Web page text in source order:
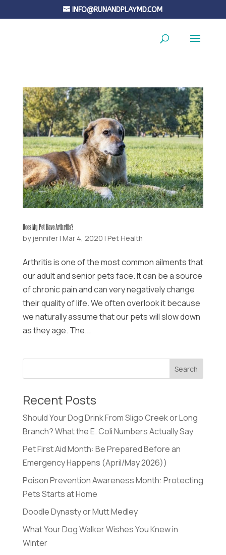
INFO@RUNANDPLAYMD.COM
Does My Pet Have Arthritis?
by jennifer| Mar 4, 2020 | Pet Health
Arthritis is one of the most common ailments that
our adult and senior pets face. It can be a source
of chronic pain and can very negatively change
their quality of life. We often overlook it because
we naturally assume that our pets will slow down
as they age. The...
Recent Posts
Should Your Dog Drink From Sligo Creek or Long
Branch? What the E. Coli Numbers Actually Say
Pet First Aid Month: Be Prepared Before an
Emergency Happens (April/May 2026))
Poison Prevention Awareness Month: Protecting
Pets Starts at Home
Doodle Dynasty or Mutt Medley
What Your Dog Walker Wishes You Knew in
Winter